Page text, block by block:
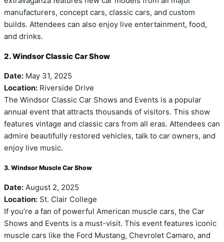
manufacturers, concept cars, classic cars, and custom
builds. Attendees can also enjoy live entertainment, food,
and drinks.
2. Windsor Classic Car Show
Date: May 31, 2025
Location: Riverside Drive
The Windsor Classic Car Shows and Events is a popular
annual event that attracts thousands of visitors. This show
features vintage and classic cars from all eras. Attendees can
admire beautifully restored vehicles, talk to car owners, and
enjoy live music.
3. Windsor Muscle Car Show
Date: August 2, 2025
Location: St. Clair College
If you’re a fan of powerful American muscle cars, the Car
Shows and Events is a must-visit. This event features iconic
muscle cars like the Ford Mustang, Chevrolet Camaro, and